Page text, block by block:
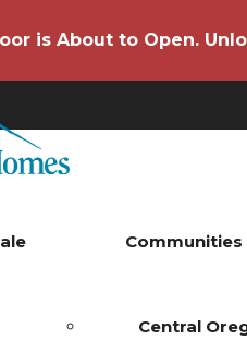
is About to Open.
Communities
Central